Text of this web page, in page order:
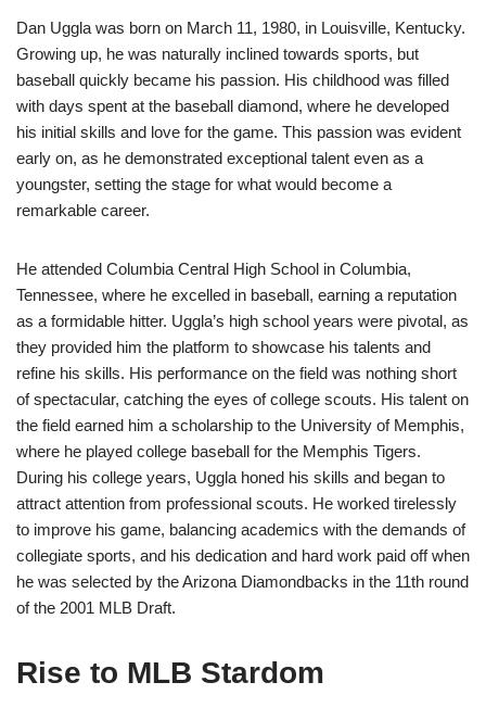
Dan Uggla was born on March 11, 1980, in Louisville, Kentucky.
Growing up, he was naturally inclined towards sports, but
baseball quickly became his passion. His childhood was filled
with days spent at the baseball diamond, where he developed
his initial skills and love for the game. This passion was evident
early on, as he demonstrated exceptional talent even as a
youngster, setting the stage for what would become a
remarkable career.
He attended Columbia Central High School in Columbia,
Tennessee, where he excelled in baseball, earning a reputation
as a formidable hitter. Uggla’s high school years were pivotal, as
they provided him the platform to showcase his talents and
refine his skills. His performance on the field was nothing short
of spectacular, catching the eyes of college scouts. His talent on
the field earned him a scholarship to the University of Memphis,
where he played college baseball for the Memphis Tigers.
During his college years, Uggla honed his skills and began to
attract attention from professional scouts. He worked tirelessly
to improve his game, balancing academics with the demands of
collegiate sports, and his dedication and hard work paid off when
he was selected by the Arizona Diamondbacks in the 11th round
of the 2001 MLB Draft.
Rise to MLB Stardom